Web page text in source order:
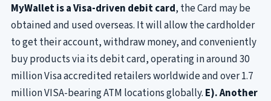
MyWallet is a Visa-driven debit card, the Card may be
obtained and used overseas. It will allow the cardholder
to get their account, withdraw money, and conveniently
buy products via its debit card, operating in around 30
million Visa accredited retailers worldwide and over 1.7
million VISA-bearing ATM locations globally. E). Another